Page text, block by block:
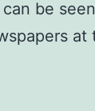
be
at